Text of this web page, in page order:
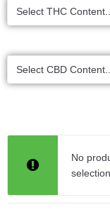
Select THC Content...
Select CBD Content...
No
selection.